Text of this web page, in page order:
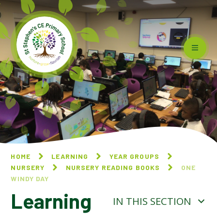
Skip to content ↓
HOME LEARNING
YEAR GROUPS
NURSERY
NURSERY READING BOOKS
ONE
WINDY DAY​​​​​​​
Learning IN THIS SECTION